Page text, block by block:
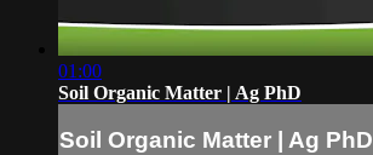
01:00
Soil Organic Matter | Ag PhD
Soil Organic Matter | Ag PhD